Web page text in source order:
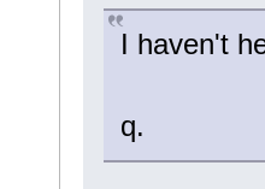
I haven't
q.